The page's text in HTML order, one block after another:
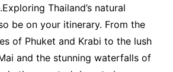
Thailand’s natural
be on your itinerary. From the
of Phuket and Krabi to the lush
and the stunning waterfalls of